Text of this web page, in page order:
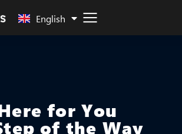
English
Malay
for You
of the Way